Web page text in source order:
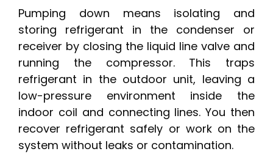
Pumping down means isolating and
storing refrigerant in the condenser or
receiver by closing the liquid line valve and
running the compressor. This traps
refrigerant in the outdoor unit, leaving a
low-pressure environment inside the
indoor coil and connecting lines. You then
recover refrigerant safely or work on the
system without leaks or contamination.